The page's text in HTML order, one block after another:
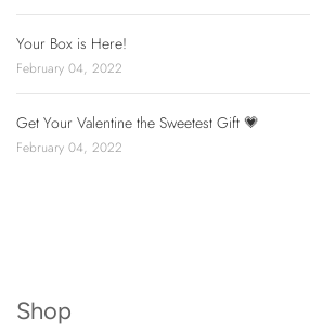
Your Box is Here!
February 04, 2022
Get Your Valentine the Sweetest Gift 💗
February 04, 2022
Shop